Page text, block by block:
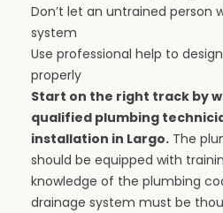
Don’t let an untrained person
system
Use professional help to
properly
Start on the right track by
qualified plumbing
installation in Largo. The
should be equipped with
knowledge of the plumbing
drainage system must be